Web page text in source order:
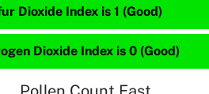
Dioxide Index is 1 (Good)
Dioxide Index is 0 (Good)